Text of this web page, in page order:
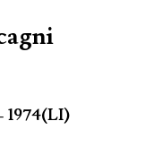
1974(LI)